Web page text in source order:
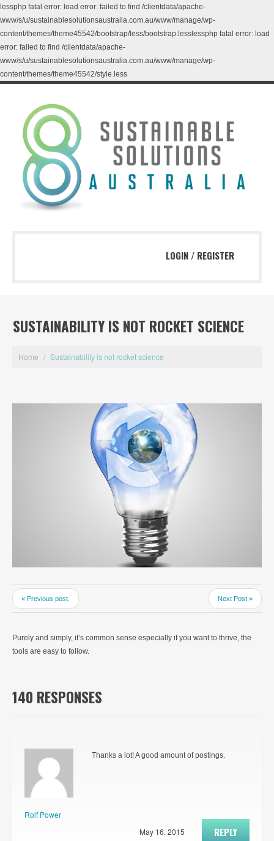
lessphp fatal error: load error: failed to find /clientdata/apache-
www/s/u/sustainablesolutionsaustralia.com.au/www/manage/wp-
content/themes/theme45542/bootstrap/less/bootstrap.lesslessphp fatal error: load
error: failed to find /clientdata/apache-
www/s/u/sustainablesolutionsaustralia.com.au/www/manage/wp-
content/themes/theme45542/style.less
LOGIN / REGISTER
SUSTAINABILITY IS NOT ROCKET SCIENCE
Home / Sustainability is not rocket science
« Previous post. Next Post »
Purely and simply, it’s common sense especially if you want to thrive, the
tools are easy to follow.
140 RESPONSES
Rolf Power
Thanks a lot! A good amount of postings.
REPLY
May 16, 2015